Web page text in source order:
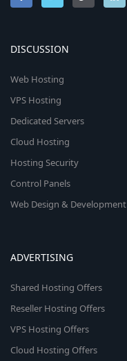
DISCUSSION
Web Hosting
VPS Hosting
Dedicated Servers
Cloud Hosting
Hosting Security
Control Panels
Web Design & Development
ADVERTISING
Shared Hosting Offers
Reseller Hosting Offers
VPS Hosting Offers
Cloud Hosting Offers